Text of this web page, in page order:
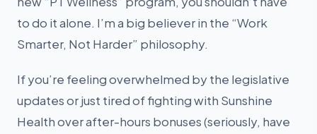
to do it alone. I’m a big believer in the “Work
Smarter, Not Harder” philosophy.
If you’re feeling overwhelmed by the legislative
updates or just tired of fighting with Sunshine
Health over after-hours bonuses (seriously, have